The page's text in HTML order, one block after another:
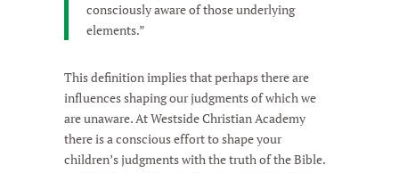
consciously aware of those underlying
elements.”
This definition implies that perhaps there are
influences shaping our judgments of which we
are unaware. At Westside Christian Academy
there is a conscious effort to shape your
children’s judgments with the truth of the Bible.